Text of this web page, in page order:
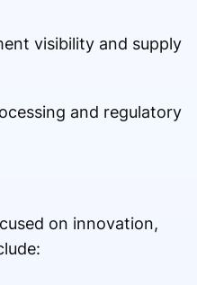
visibility and supply
and regulatory
on innovation,